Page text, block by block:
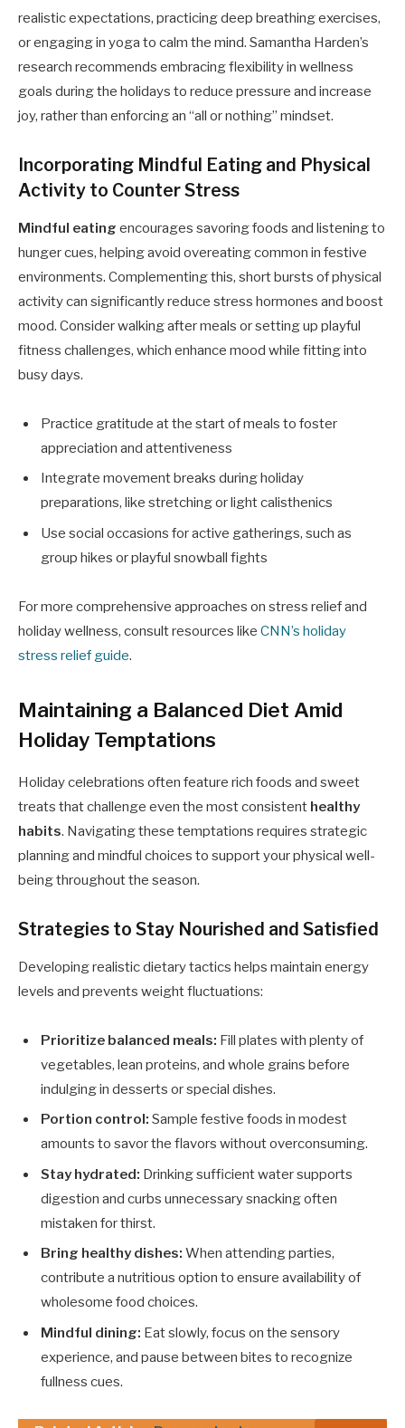
realistic expectations, practicing deep breathing exercises,
or engaging in yoga to calm the mind. Samantha Harden’s
research recommends embracing flexibility in wellness
goals during the holidays to reduce pressure and increase
joy, rather than enforcing an “all or nothing” mindset.
Incorporating Mindful Eating and Physical
Activity to Counter Stress
Mindful eating encourages savoring foods and listening to
hunger cues, helping avoid overeating common in festive
environments. Complementing this, short bursts of physical
activity can significantly reduce stress hormones and boost
mood. Consider walking after meals or setting up playful
fitness challenges, which enhance mood while fitting into
busy days.
Practice gratitude at the start of meals to foster
appreciation and attentiveness
Integrate movement breaks during holiday
preparations, like stretching or light calisthenics
Use social occasions for active gatherings, such as
group hikes or playful snowball fights
For more comprehensive approaches on stress relief and
holiday wellness, consult resources like CNN’s holiday
stress relief guide.
Maintaining a Balanced Diet Amid
Holiday Temptations
Holiday celebrations often feature rich foods and sweet
treats that challenge even the most consistent healthy
habits. Navigating these temptations requires strategic
planning and mindful choices to support your physical well-
being throughout the season.
Strategies to Stay Nourished and Satisfied
Developing realistic dietary tactics helps maintain energy
levels and prevents weight fluctuations:
Prioritize balanced meals: Fill plates with plenty of
vegetables, lean proteins, and whole grains before
indulging in desserts or special dishes.
Portion control: Sample festive foods in modest
amounts to savor the flavors without overconsuming.
Stay hydrated: Drinking sufficient water supports
digestion and curbs unnecessary snacking often
mistaken for thirst.
Bring healthy dishes: When attending parties,
contribute a nutritious option to ensure availability of
wholesome food choices.
Mindful dining: Eat slowly, focus on the sensory
experience, and pause between bites to recognize
fullness cues.